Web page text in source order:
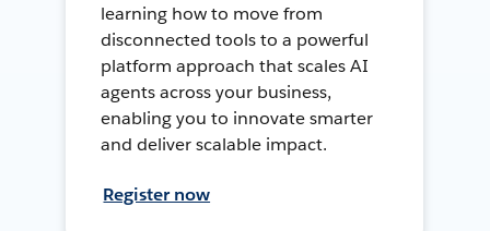
learning how to move from
disconnected tools to a powerful
platform approach that scales AI
agents across your business,
enabling you to innovate smarter
and deliver scalable impact.
Register now